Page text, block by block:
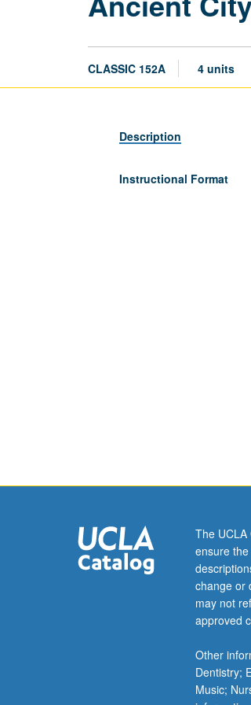
CLASSIC 152A 4 units
Description
Instructional Format
The
ensure
change or
may not
approved
Other
Dentistry;
Music;